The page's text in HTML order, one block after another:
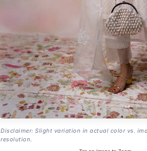
Disclaimer: Slight variation in actual color vs.
resolution.